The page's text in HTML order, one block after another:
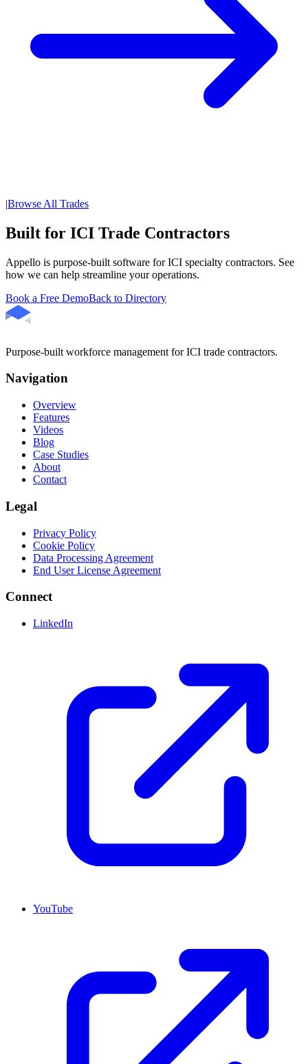
|Browse All Trades
Built for ICI Trade Contractors
Appello is purpose-built software for ICI specialty contractors. See
how we can help streamline your operations.
Book a Free DemoBack to Directory
Purpose-built workforce management for ICI trade contractors.
Navigation
Overview
Features
Videos
Blog
Case Studies
About
Contact
Legal
Privacy Policy
Cookie Policy
Data Processing Agreement
End User License Agreement
Connect
LinkedIn
YouTube